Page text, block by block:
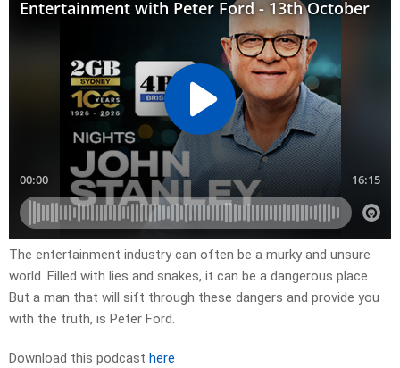
The entertainment industry can often be a murky and unsure
world. Filled with lies and snakes, it can be a dangerous place.
But a man that will sift through these dangers and provide you
with the truth, is Peter Ford.
Download this podcast here